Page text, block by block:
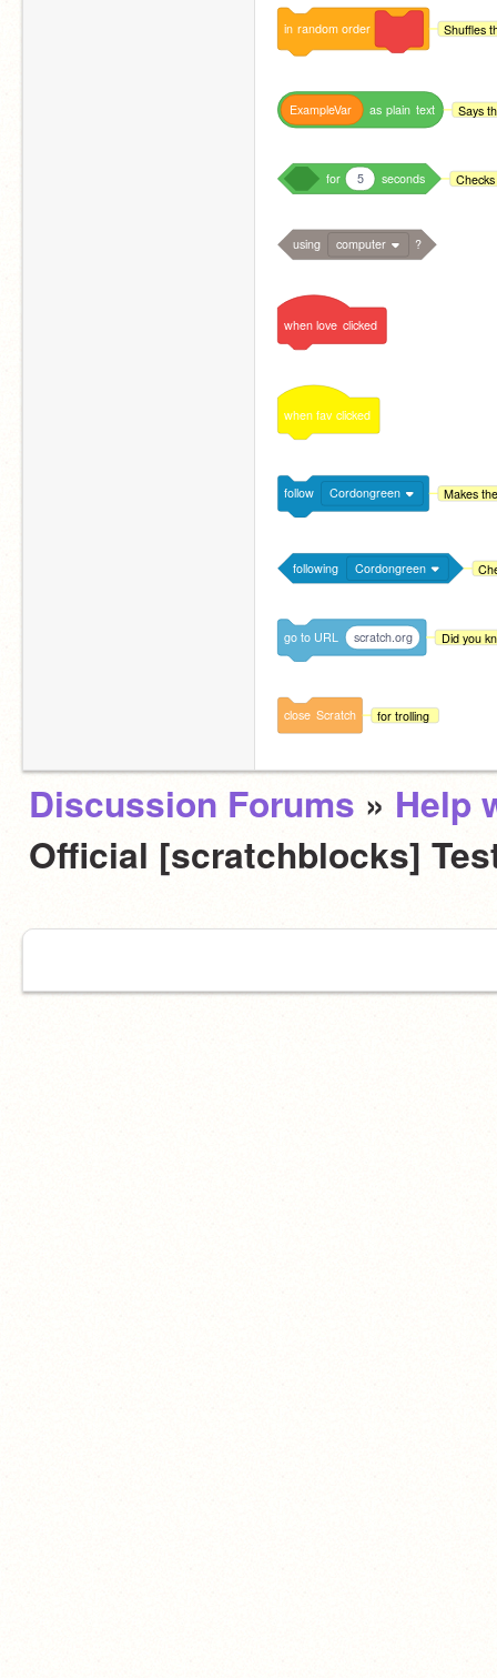
in random order Shuffles
ExampleVar as plain text Says
for 5 seconds
using computer ?
when love clicked
when fav clicked
follow Cordongreen Makes
following Cordongreen
go to URL scratch.org Did you
close Scratch for trolling
Discussion Forums » Help
Official [scratchblocks]